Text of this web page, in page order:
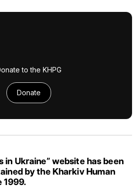
to the KHPG
Donate
in Ukraine” website has been
by the Kharkiv Human
1999.